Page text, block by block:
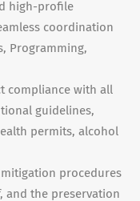
high-profile
coordination
Programming,
compliance with all
guidelines,
permits, alcohol
procedures
and the preservation